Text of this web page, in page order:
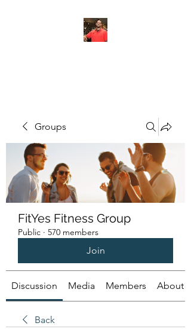
Groups
FitYes Fitness Group
Public · 570 members
Join
Discussion Media Members About
Back